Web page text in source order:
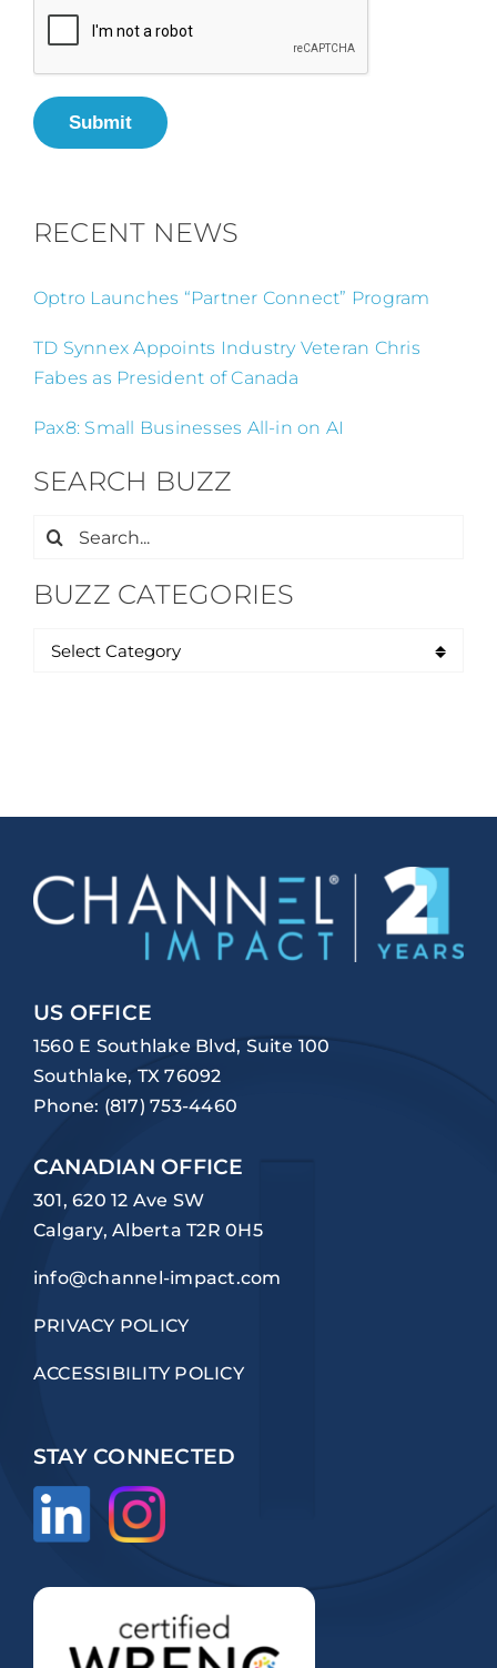
Submit
RECENT NEWS
Optro Launches “Partner Connect” Program
TD Synnex Appoints Industry Veteran Chris
Fabes as President of Canada
Pax8: Small Businesses All-in on AI
SEARCH BUZZ
Search
BUZZ CATEGORIES
US OFFICE
1560 E Southlake Blvd, Suite 100
Southlake, TX 76092
Phone: (817) 753-4460
CANADIAN OFFICE
301, 620 12 Ave SW
Calgary, Alberta T2R 0H5
info@channel-impact.com
PRIVACY POLICY
ACCESSIBILITY POLICY
STAY CONNECTED